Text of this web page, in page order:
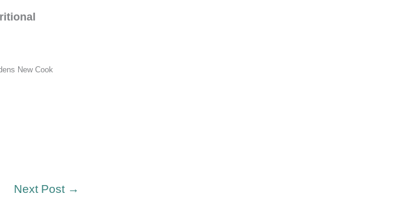
New Cook
Next Post →